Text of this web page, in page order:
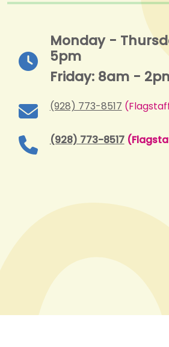
Monday -
5pm
Friday: 8am -
(928) 773-8517
(928) 773-8517